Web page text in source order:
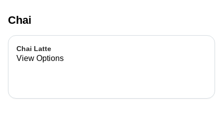
Chai
Chai Latte
View Options